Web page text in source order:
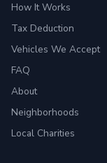
How It Works
Tax Deduction
Vehicles We Accept
FAQ
About
Neighborhoods
Local Charities